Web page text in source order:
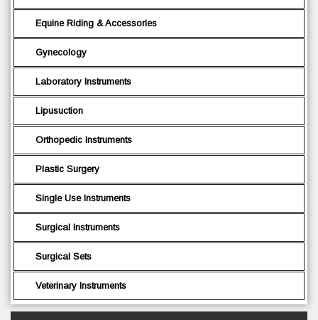
Equine Riding & Accessories
Gynecology
Laboratory Instruments
Lipusuction
Orthopedic Instruments
Plastic Surgery
Single Use Instruments
Surgical Instruments
Surgical Sets
Veterinary Instruments